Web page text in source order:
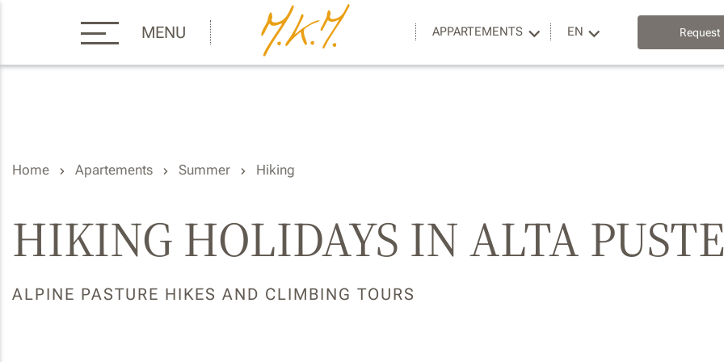
MENU APPARTEMENTS EN Request
Home Apartements Summer Hiking
HIKING HOLIDAYS IN ALTA
ALPINE PASTURE HIKES AND CLIMBING TOURS